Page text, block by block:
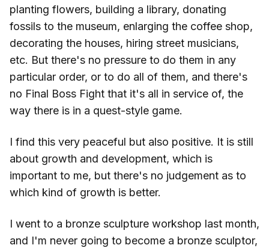
planting flowers, building a library, donating
fossils to the museum, enlarging the coffee shop,
decorating the houses, hiring street musicians,
etc. But there's no pressure to do them in any
particular order, or to do all of them, and there's
no Final Boss Fight that it's all in service of, the
way there is in a quest-style game.
I find this very peaceful but also positive. It is still
about growth and development, which is
important to me, but there's no judgement as to
which kind of growth is better.
I went to a bronze sculpture workshop last month,
and I'm never going to become a bronze sculptor,